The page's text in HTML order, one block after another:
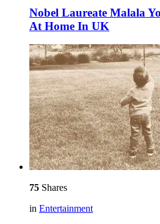
Nobel Laureate Malala
At Home In UK
75 Shares
in Entertainment